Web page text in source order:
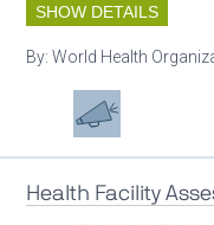
SHOW DETAILS
By:World Health
Patient careAdvocacy
Health Facility